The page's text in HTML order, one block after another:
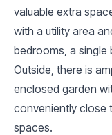
valuable extra
with a utility area
bedrooms, a single
Outside, there is
enclosed garden
conveniently close
spaces.